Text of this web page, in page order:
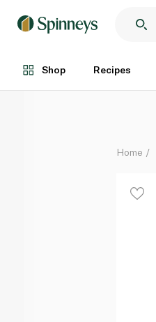
Shop Recipes
Each
Home